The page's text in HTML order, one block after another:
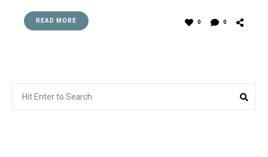
READ MORE 0 0
for: